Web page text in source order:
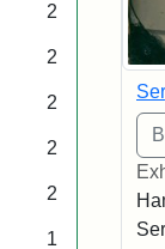
2
2
2
2
2
1